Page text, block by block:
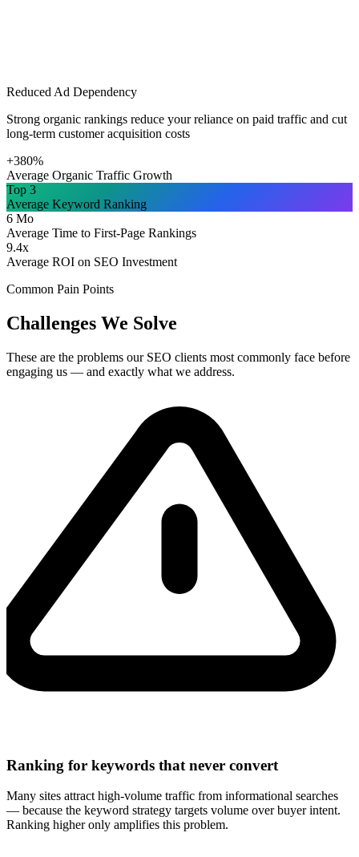
Reduced Ad Dependency
Strong organic rankings reduce your reliance on paid traffic and cut
long-term customer acquisition costs
+380%
Average Organic Traffic Growth
Top 3
Average Keyword Ranking
6 Mo
Average Time to First-Page Rankings
9.4x
Average ROI on SEO Investment
Common Pain Points
Challenges We Solve
These are the problems our SEO clients most commonly face before
engaging us — and exactly what we address.
Ranking for keywords that never convert
Many sites attract high-volume traffic from informational searches
— because the keyword strategy targets volume over buyer intent.
Ranking higher only amplifies this problem.